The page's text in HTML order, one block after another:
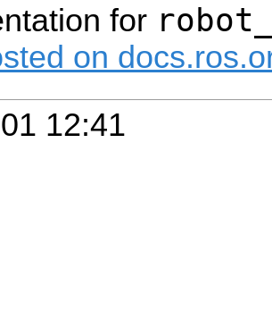
for
on
12:41